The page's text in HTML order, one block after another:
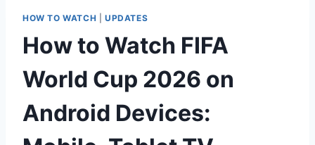
HOW TO WATCH UPDATES
How to Watch FIFA
World Cup 2026 on
Android Devices: